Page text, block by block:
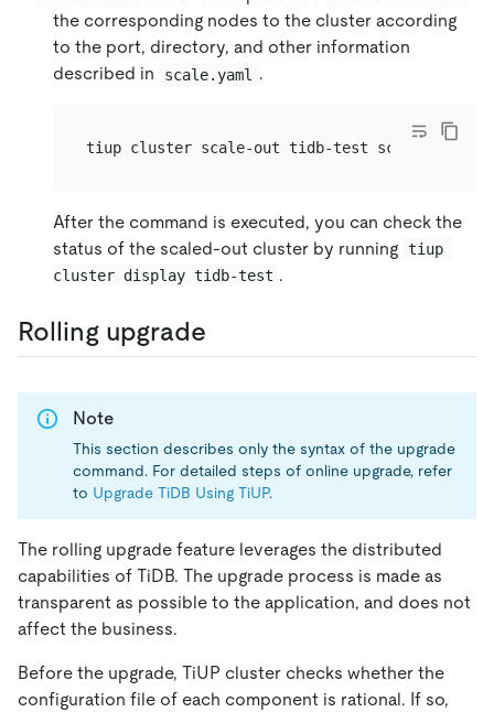
the corresponding nodes to the cluster according
to the port, directory, and other information
described in
scale.yaml .
After the command is executed, you can check the
status of the scaled-out cluster by running tiup
cluster display tidb-test .
Rolling upgrade
Note
This section describes only the syntax of the upgrade
command. For detailed steps of online upgrade, refer
to Upgrade TiDB Using TiUP.
The rolling upgrade feature leverages the distributed
capabilities of TiDB. The upgrade process is made as
transparent as possible to the application, and does not
affect the business.
Before the upgrade, TiUP cluster checks whether the
configuration file of each component is rational. If so,